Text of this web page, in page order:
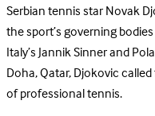
Serbian tennis star Novak
the sport’s governing
Italy’s Jannik Sinner and
Doha, Qatar, Djokovic
of professional tennis.